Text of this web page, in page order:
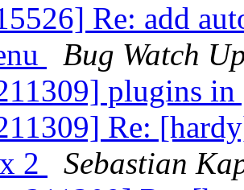
Re: add
Bug Watch
plugins
Re:
2
Sebastian